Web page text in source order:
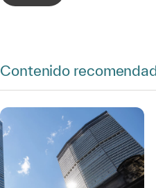
Contenido